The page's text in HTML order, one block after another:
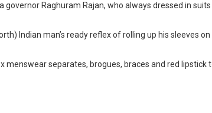
Raghuram Rajan, who always dressed in
Indian man’s ready reflex of rolling up his sleeves
separates, brogues, braces and red lipstick